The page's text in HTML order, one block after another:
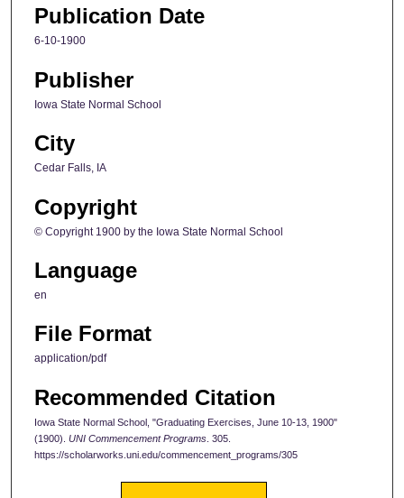
Publication Date
6-10-1900
Publisher
Iowa State Normal School
City
Cedar Falls, IA
Copyright
© Copyright 1900 by the Iowa State Normal School
Language
en
File Format
application/pdf
Recommended Citation
Iowa State Normal School, "Graduating Exercises, June 10-13, 1900"
(1900). UNI Commencement Programs . 305.
https://scholarworks.uni.edu/commencement_programs/305